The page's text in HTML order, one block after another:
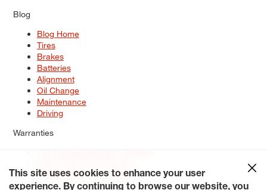
Blog
Blog Home
Tires
Brakes
Batteries
Alignment
Oil Change
Maintenance
Driving
Warranties
Service Warranty Options
This site uses cookies to enhance your user
experience. By continuing to browse our website, you